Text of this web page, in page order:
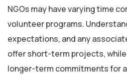
NGOs may have varying time
volunteer programs.
expectations, and any
offer short-term projects,
longer-term commitments for